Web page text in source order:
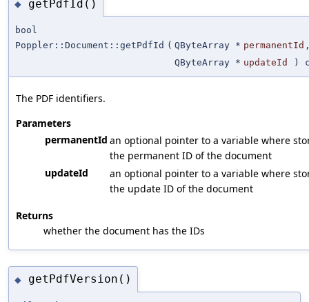
◆ getPdfId()
bool
Poppler::Document::getPdfId ( QByteArray * permanentId
QByteArray * updateId )
The PDF identifiers.
Parameters
permanentId an optional pointer to a variable where
the permanent ID of the document
updateId
an optional pointer to a variable where
the update ID of the document
Returns
whether the document has the IDs
◆ getPdfVersion()